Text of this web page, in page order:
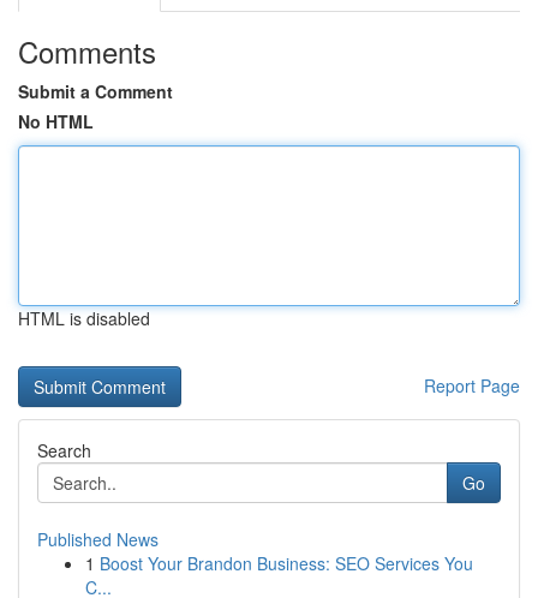
Comments
Submit a Comment
No HTML
HTML is disabled
Report Page
Search
Go
Published News
1 Boost Your Brandon Business: SEO Services You
C...